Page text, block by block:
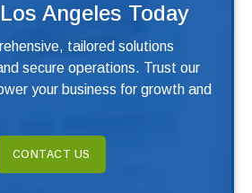
Angeles Today
tailored solutions
secure operations. Trust our
your business for growth and
CONTACT US